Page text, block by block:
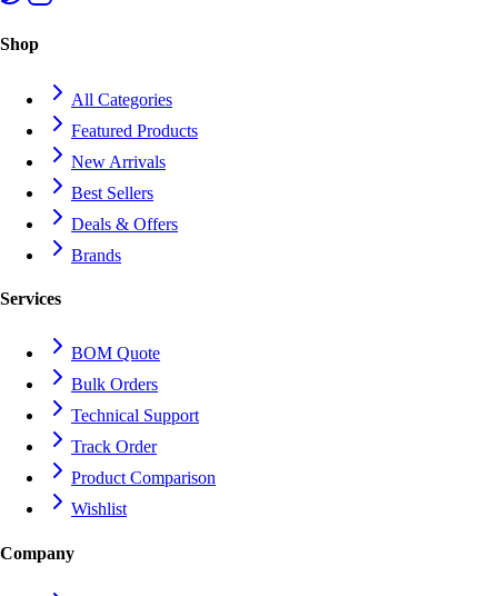
Shop
All Categories
Featured Products
New Arrivals
Best Sellers
Deals & Offers
Brands
Services
BOM Quote
Bulk Orders
Technical Support
Track Order
Product Comparison
Wishlist
Company